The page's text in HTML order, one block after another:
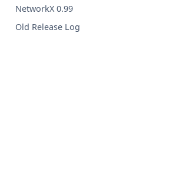
NetworkX 0.99
Old Release Log